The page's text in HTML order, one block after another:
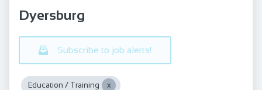
Dyersburg
Subscribe to job alerts!
Education / Training